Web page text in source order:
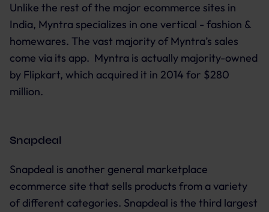
Unlike the rest of the major ecommerce sites in
India, Myntra specializes in one vertical - fashion &
homewares. The vast majority of Myntra’s sales
come via its app. Myntra is actually majority-owned
by Flipkart, which acquired it in 2014 for $280
million.
Snapdeal
Snapdeal is another general marketplace
ecommerce site that sells products from a variety
of different categories. Snapdeal is the third largest